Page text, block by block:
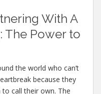
With A
The Power to
the world who can’t
because they
call their own. The